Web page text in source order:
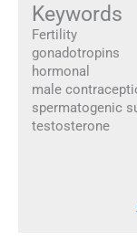
Keywords
Fertility
gonadotropins
hormonal
male
spermatogenic
testosterone